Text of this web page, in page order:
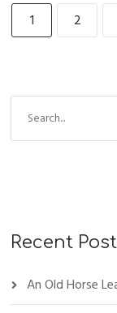
1 2
Recent
An Old Horse